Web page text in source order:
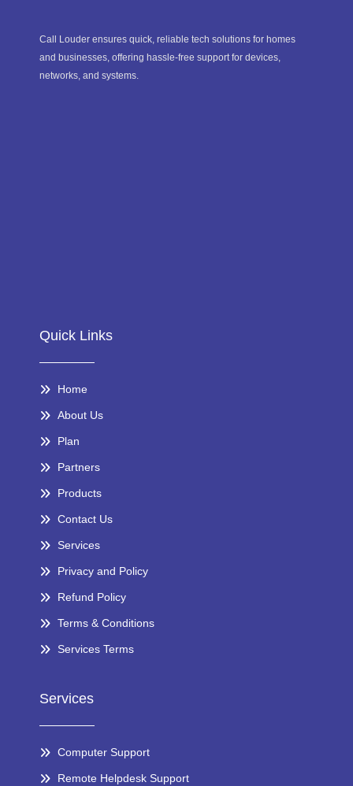
Call Louder ensures quick, reliable tech solutions for homes
and businesses, offering hassle-free support for devices,
networks, and systems.
Quick Links
Home
About Us
Plan
Partners
Products
Contact Us
Services
Privacy and Policy
Refund Policy
Terms & Conditions
Services Terms
Services
Computer Support
Remote Helpdesk Support